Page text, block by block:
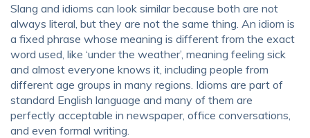
Slang and idioms can look similar because both are not
always literal, but they are not the same thing. An idiom is
a fixed phrase whose meaning is different from the exact
word used, like ‘under the weather’, meaning feeling sick
and almost everyone knows it, including people from
different age groups in many regions. Idioms are part of
standard English language and many of them are
perfectly acceptable in newspaper, office conversations,
and even formal writing.